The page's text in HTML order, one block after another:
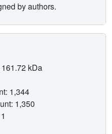
by authors.
kDa
1,344
1,350